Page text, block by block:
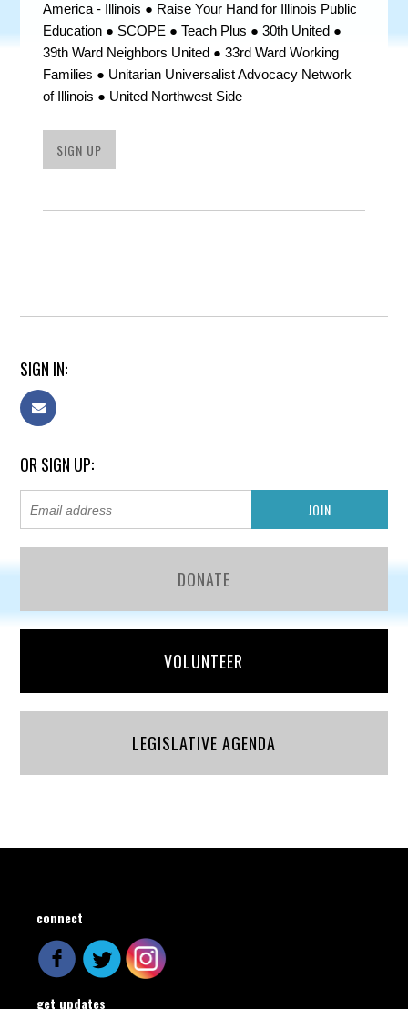
America - Illinois ● Raise Your Hand for Illinois Public
Education ● SCOPE ● Teach Plus ● 30th United ●
39th Ward Neighbors United ● 33rd Ward Working
Families ● Unitarian Universalist Advocacy Network
of Illinois ● United Northwest Side
SIGN UP
SIGN IN:
OR SIGN UP:
DONATE
VOLUNTEER
LEGISLATIVE AGENDA
connect
get updates